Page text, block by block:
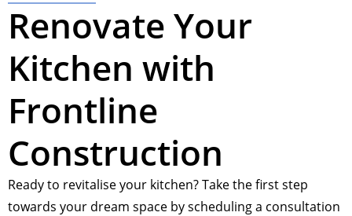
Renovate Your
Kitchen with
Frontline
Construction
Ready to revitalise your kitchen? Take the first step
towards your dream space by scheduling a consultation